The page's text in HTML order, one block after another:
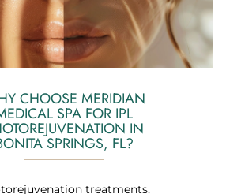
CHOOSE MERIDIAN
SPA FOR IPL
IN
SPRINGS, FL?
treatments,